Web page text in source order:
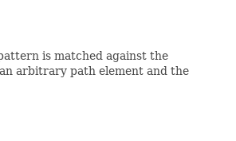
is matched against the
arbitrary path element and the